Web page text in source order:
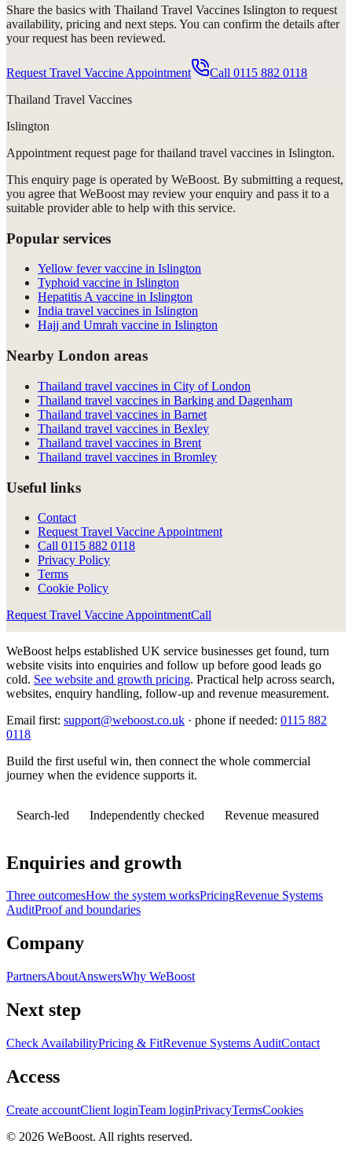
Share the basics with Thailand Travel Vaccines Islington to request
availability, pricing and next steps. You can confirm the details after
your request has been reviewed.
Request Travel Vaccine Appointment Call 0115 882 0118
Thailand Travel Vaccines
Islington
Appointment request page forthailand travel vaccines in Islington.
This enquiry page is operated by WeBoost. By submitting a request,
you agree that WeBoost may review your enquiry and pass it to a
suitable provider able to help with this service.
Popular services
Yellow fever vaccine in Islington
Typhoid vaccine in Islington
Hepatitis A vaccine in Islington
India travel vaccines in Islington
Hajj and Umrah vaccine in Islington
Nearby London areas
Thailand travel vaccines in City of London
Thailand travel vaccines in Barking and Dagenham
Thailand travel vaccines in Barnet
Thailand travel vaccines in Bexley
Thailand travel vaccines in Brent
Thailand travel vaccines in Bromley
Useful links
Contact
Request Travel Vaccine Appointment
Call 0115 882 0118
Privacy Policy
Terms
Cookie Policy
Request Travel Vaccine AppointmentCall
WeBoost helps established UK service businesses get found, turn
website visits into enquiries and follow up before good leads go
cold. See website and growth pricing. Practical help across search,
websites, enquiry handling, follow-up and revenue measurement.
Email first: support@weboost.co.uk · phone if needed: 0115 882
0118
Build the first useful win, then connect the whole commercial
journey when the evidence supports it.
Search-led Independently checked Revenue measured
Enquiries and growth
Three outcomesHow the system worksPricingRevenue Systems
AuditProof and boundaries
Company
PartnersAboutAnswersWhy WeBoost
Next step
Check AvailabilityPricing & FitRevenue Systems AuditContact
Access
Create accountClient loginTeam loginPrivacyTermsCookies
© 2026 WeBoost. All rights reserved.